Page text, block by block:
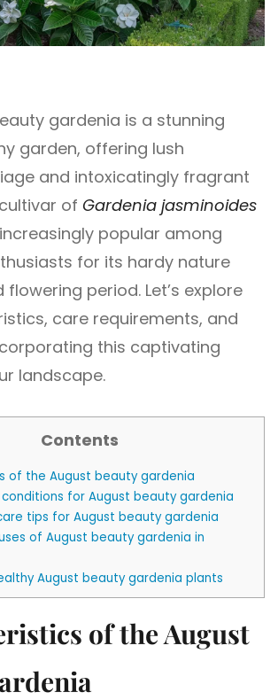
gardenia is a stunning
garden, offering lush
and intoxicatingly fragrant
of Gardenia jasminoides
popular among
for its hardy nature
period. Let’s explore
care requirements, and
this captivating
landscape.
Contents
of the August beauty gardenia
for August beauty gardenia
tips for August beauty gardenia
of August beauty gardenia in
August beauty gardenia plants
of the August